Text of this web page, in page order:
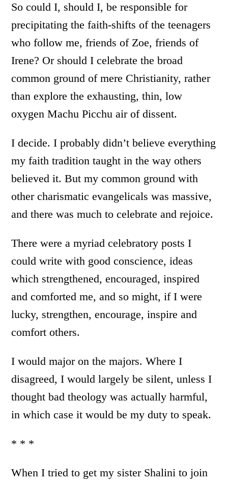
So could I, should I, be responsible for
precipitating the faith-shifts of the teenagers
who follow me, friends of Zoe, friends of
Irene? Or should I celebrate the broad
common ground of mere Christianity, rather
than explore the exhausting, thin, low
oxygen Machu Picchu air of dissent.
I decide. I probably didn’t believe everything
my faith tradition taught in the way others
believed it. But my common ground with
other charismatic evangelicals was massive,
and there was much to celebrate and rejoice.
There were a myriad celebratory posts I
could write with good conscience, ideas
which strengthened, encouraged, inspired
and comforted me, and so might, if I were
lucky, strengthen, encourage, inspire and
comfort others.
I would major on the majors. Where I
disagreed, I would largely be silent, unless I
thought bad theology was actually harmful,
in which case it would be my duty to speak.
* * *
When I tried to get my sister Shalini to join